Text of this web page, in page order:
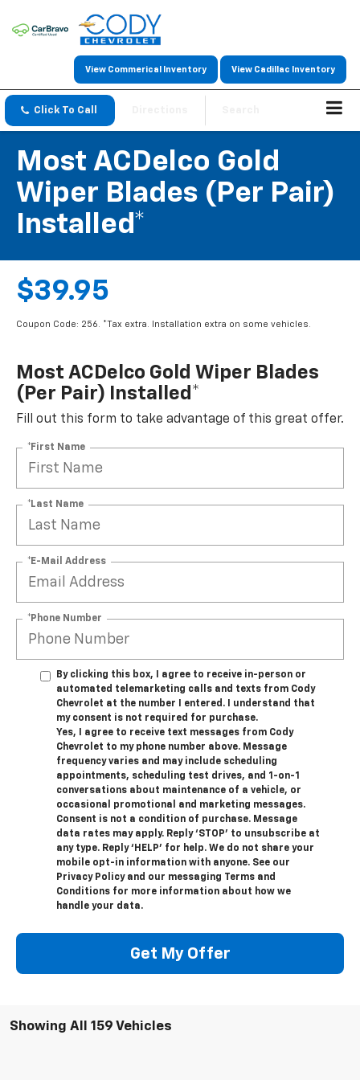
View Commerical Inventory View Cadillac Inventory
Click To Call
Most ACDelco Gold
Wiper Blades (per Pair)
Installed*
$39.95
Coupon Code: 256. *Tax extra. Installation extra on some vehicles.
Most ACDelco Gold Wiper Blades
(per Pair) Installed*
Fill out this form to take advantage of this great offer.
*First Name
*Last Name
*E-Mail Address
*Phone Number
By clicking this box, I agree to receive in-person or
automated telemarketing calls and texts from Cody
Chevrolet at the number I entered. I understand that
my consent is not required for purchase.
Yes, I agree to receive text messages from Cody
Chevrolet to my phone number above. Message
frequency varies and may include scheduling
appointments, scheduling test drives, and 1-on-1
conversations about maintenance of a vehicle, or
occasional promotional and marketing messages.
Consent is not a condition of purchase. Message
data rates may apply. Reply ‘STOP’ to unsubscribe at
any type. Reply ‘HELP’ for help. We do not share your
mobile opt-in information with anyone. See our
Privacy Policy and our messaging Terms and
Conditions for more information about how we
handle your data.
Get My Offer
Showing All 159 Vehicles